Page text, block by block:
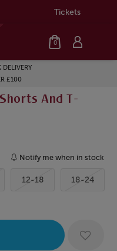
Tickets
0
DELIVERY
£100
And T-
Notify me when in stock
12-18 18-24